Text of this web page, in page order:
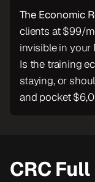
The Economic
clients at $99/
invisible in your
Is the training
staying, or
and pocket
CRC